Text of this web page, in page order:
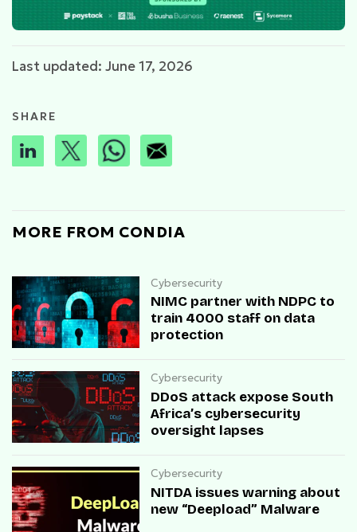
Last updated: June 17, 2026
SHARE
MORE FROM CONDIA
Cybersecurity
NIMC partner with NDPC to
train 4000 staff on data
protection
Cybersecurity
DDoS attack expose South
Africa’s cybersecurity
oversight lapses
Cybersecurity
NITDA issues warning about
new “Deepload” Malware